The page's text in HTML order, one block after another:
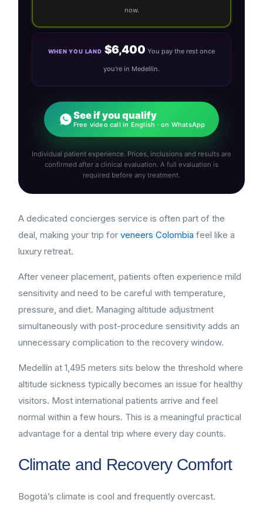
now.
WHEN YOU LAND $6,400 You pay the rest once
you're in Medellin.
See if you qualify
Free video call in English · on WhatsApp
Individual patient experience. Prices, inclusions and results are
confirmed after a clinical evaluation. A full evaluation is
required before any treatment.
A dedicated concierges service is often part of the
deal, making your trip for veneers Colombia feel like a
luxury retreat.
After veneer placement, patients often experience mild
sensitivity and need to be careful with temperature,
pressure, and diet. Managing altitude adjustment
simultaneously with post-procedure sensitivity adds an
unnecessary complication to the recovery window.
Medellín at 1,495 meters sits below the threshold where
altitude sickness typically becomes an issue for healthy
visitors. Most international patients arrive and feel
normal within a few hours. This is a meaningful practical
advantage for a dental trip where every day counts.
Climate and Recovery Comfort
Bogotá’s climate is cool and frequently overcast.